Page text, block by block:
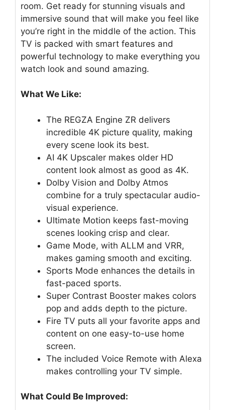
room. Get ready for stunning visuals and
immersive sound that will make you feel like
you’re right in the middle of the action. This
TV is packed with smart features and
powerful technology to make everything you
watch look and sound amazing.
What We Like:
The REGZA Engine ZR delivers
incredible 4K picture quality, making
every scene look its best.
AI 4K Upscaler makes older HD
content look almost as good as 4K.
Dolby Vision and Dolby Atmos
combine for a truly spectacular audio-
visual experience.
Ultimate Motion keeps fast-moving
scenes looking crisp and clear.
Game Mode, with ALLM and VRR,
makes gaming smooth and exciting.
Sports Mode enhances the details in
fast-paced sports.
Super Contrast Booster makes colors
pop and adds depth to the picture.
Fire TV puts all your favorite apps and
content on one easy-to-use home
screen.
The included Voice Remote with Alexa
makes controlling your TV simple.
What Could Be Improved: